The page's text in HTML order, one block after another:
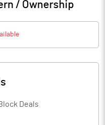
/ Ownership
Deals